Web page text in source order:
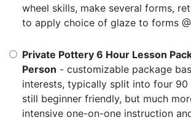
wheel skills, make several forms,
to apply choice of glaze to forms
Private Pottery 6 Hour Lesson
Person - customizable package
interests, typically split into four 90
still beginner friendly, but much
intensive one-on-one instruction